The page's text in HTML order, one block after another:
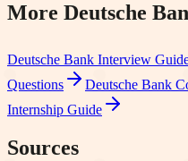
More Deutsche
Deutsche Bank Interview
Questions
Deutsche Bank
Internship Guide
Sources